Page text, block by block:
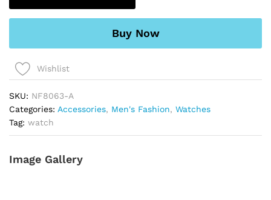
Watch
NF8063-
quantity
Buy Now
Wishlist
SKU: NF8063-A
Categories: Accessories, Men's Fashion, Watches
Tag: watch
Image Gallery